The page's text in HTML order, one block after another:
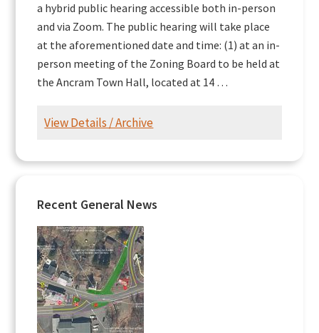
a hybrid public hearing accessible both in-person
and via Zoom. The public hearing will take place
at the aforementioned date and time: (1) at an in-
person meeting of the Zoning Board to be held at
the Ancram Town Hall, located at 14 …
View Details / Archive
Recent General News